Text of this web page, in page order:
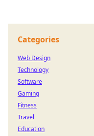
Categories
Web Design
Technology
Software
Gaming
Fitness
Travel
Education